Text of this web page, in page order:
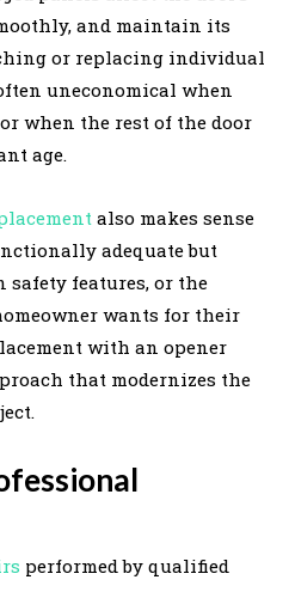
and maintain its
or replacing individual
uneconomical when
when the rest of the door
age.
also makes sense
adequate but
features, or the
wants for their
with an opener
that modernizes the
performed by qualified